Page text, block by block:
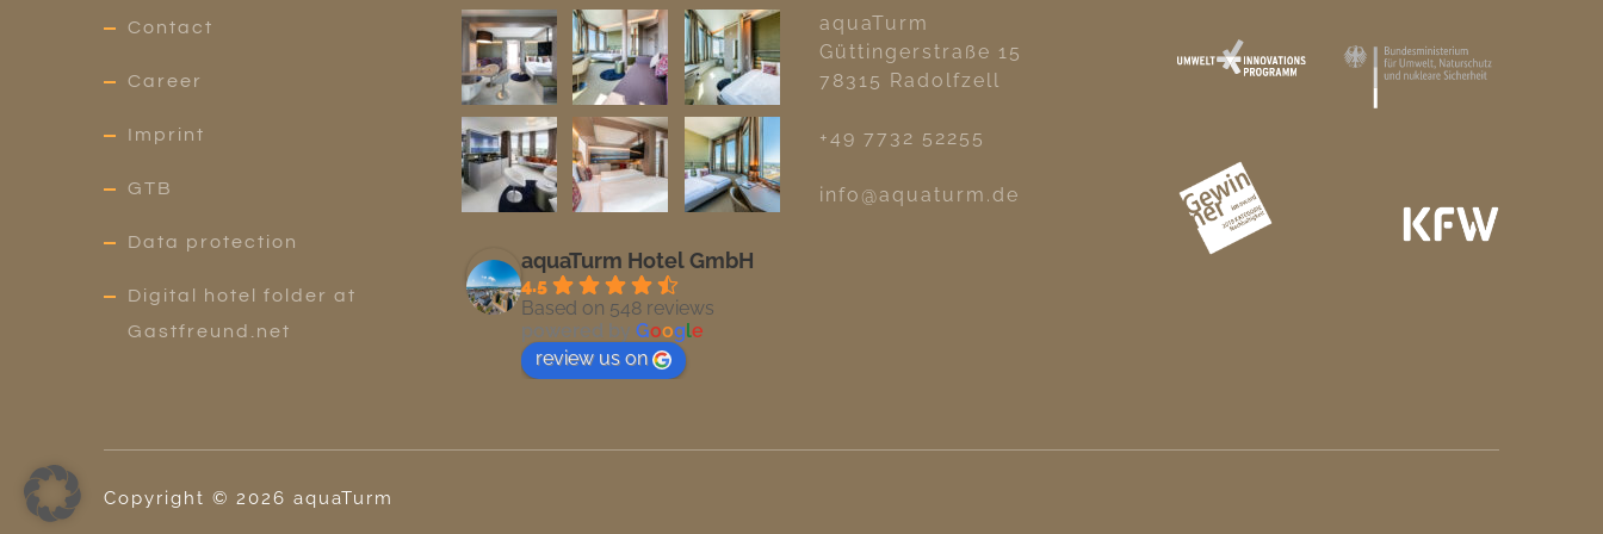
Contact
Career
Imprint
GTB
Data protection
Digital hotel folder at
Gastfreund.net
aquaTurm Hotel GmbH
4.5
Based on 548 reviews
powered by Google
review us on
aquaTurm
Güttingerstraße 15
78315 Radolfzell
+49 7732 52255
info@aquaturm.de
Copyright © 2026 aquaTurm